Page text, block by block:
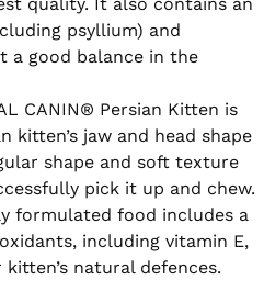
psyllium) and
a good balance in the
CANIN® Persian Kitten is
kitten’s jaw and head shape
shape and soft texture
pick it up and chew.
formulated food includes a
including vitamin E,
natural defences.